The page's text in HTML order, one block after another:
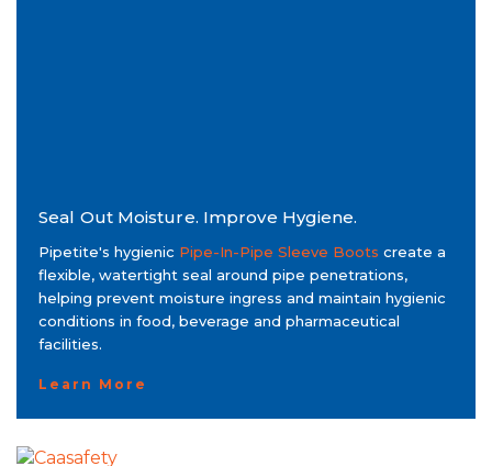
Seal Out Moisture. Improve Hygiene.
Pipetite's hygienic Pipe-In-Pipe Sleeve Boots create a
flexible, watertight seal around pipe penetrations,
helping prevent moisture ingress and maintain hygienic
conditions in food, beverage and pharmaceutical
facilities.
Learn More